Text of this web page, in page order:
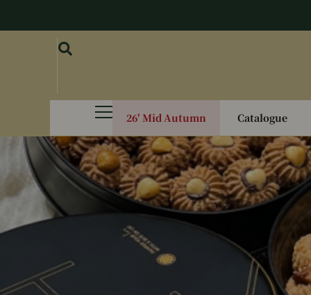
26′ Mid Autumn Catalogue